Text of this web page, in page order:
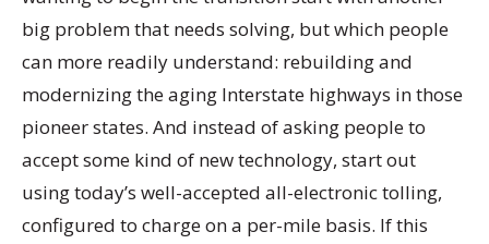
big problem that needs solving, but which people
can more readily understand: rebuilding and
modernizing the aging Interstate highways in those
pioneer states. And instead of asking people to
accept some kind of new technology, start out
using today’s well-accepted all-electronic tolling,
configured to charge on a per-mile basis. If this